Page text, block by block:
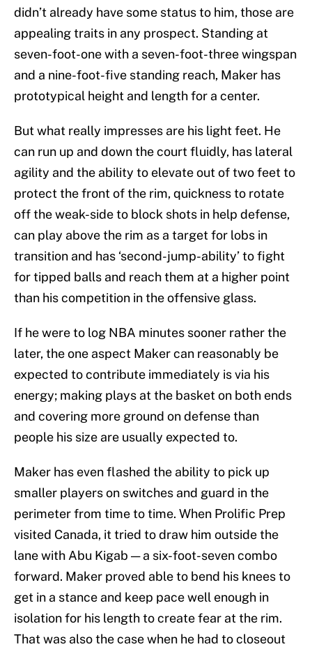
didn’t already have some status to him, those are
appealing traits in any prospect. Standing at
seven-foot-one with a seven-foot-three wingspan
and a nine-foot-five standing reach, Maker has
prototypical height and length for a center.
But what really impresses are his light feet. He
can run up and down the court fluidly, has lateral
agility and the ability to elevate out of two feet to
protect the front of the rim, quickness to rotate
off the weak-side to block shots in help defense,
can play above the rim as a target for lobs in
transition and has ‘second-jump-ability’ to fight
for tipped balls and reach them at a higher point
than his competition in the offensive glass.
If he were to log NBA minutes sooner rather the
later, the one aspect Maker can reasonably be
expected to contribute immediately is via his
energy; making plays at the basket on both ends
and covering more ground on defense than
people his size are usually expected to.
Maker has even flashed the ability to pick up
smaller players on switches and guard in the
perimeter from time to time. When Prolific Prep
visited Canada, it tried to draw him outside the
lane with Abu Kigab — a six-foot-seven combo
forward. Maker proved able to bend his knees to
get in a stance and keep pace well enough in
isolation for his length to create fear at the rim.
That was also the case when he had to closeout